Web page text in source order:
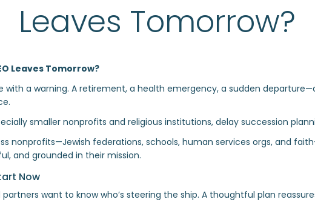
Leaves Tomorrow?
Leaves Tomorrow?
with a warning. A retirement, a health emergency, a sudden
smaller nonprofits and religious institutions, delay succession
nonprofits—Jewish federations, schools, human services orgs, and
and grounded in their mission.
Now
want to know who’s steering the ship. A thoughtful plan